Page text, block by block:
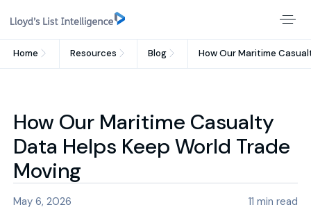
Home Resources Blog How Our Maritime
How Our Maritime Casualty
Data Helps Keep World Trade
Moving
May 6, 2026 11 min read